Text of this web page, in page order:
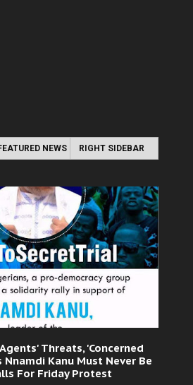
NEWS RIGHT SIDEBAR
Threats, 'Concerned
Kanu Must Never Be
For Friday Protest